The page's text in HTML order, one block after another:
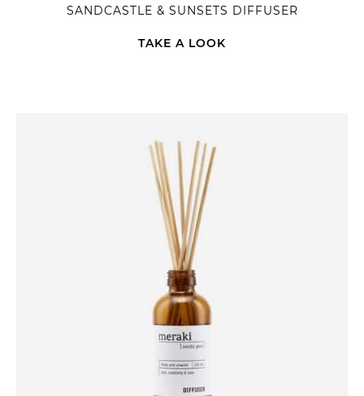
SANDCASTLE & SUNSETS DIFFUSER
TAKE A LOOK